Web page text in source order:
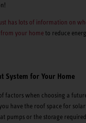
has lots of information on
your hometo reduce
System for Your Home
factors when choosing a
have the roof space for
pumps or the storage